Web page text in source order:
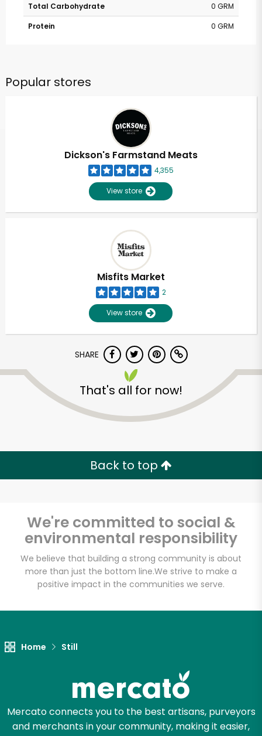
Total Carbohydrate
0 GRM
Protein
0 GRM
Popular stores
Dickson's Farmstand Meats
4,355
View store
Misfits Market
2
View store
SHARE
That's all for now!
Back to top
We're committed to social &
environmental responsibility
We believe that building a strong community is about
more than just the bottom line.We strive to make a
positive impact in the communities we serve.
Home Still
Mercato connects you to the best artisans, purveyors
and merchants in your community, making it easier,
Email address